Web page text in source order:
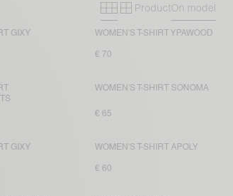
Primary grid
Secondary
ProductOn model
GIXY WOMEN'S T-SHIRT YPAWOOD
€ 70
WOMEN'S T-SHIRT SONOMA
€ 65
GIXY WOMEN'S T-SHIRT APOLY
€ 60